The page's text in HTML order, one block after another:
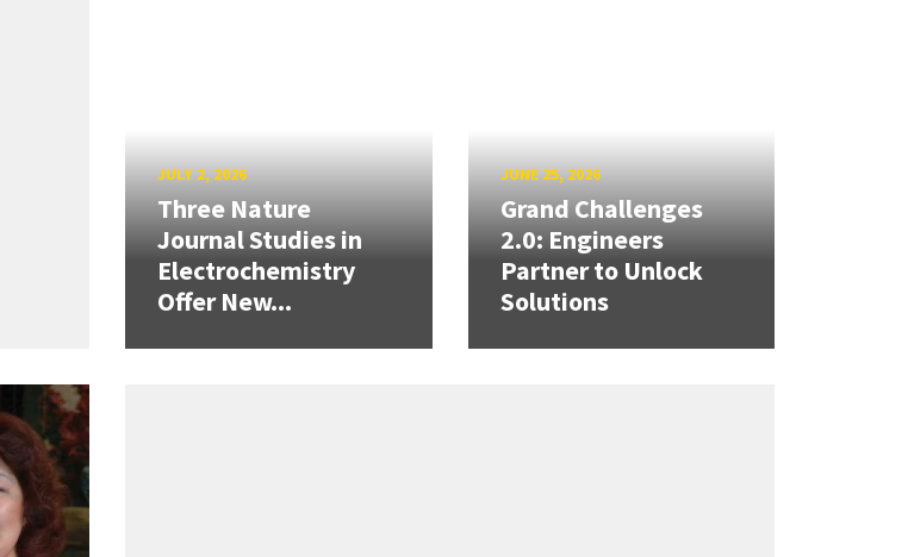
JULY 2, 2026
Three Nature
Journal Studies in
Electrochemistry
Offer New...
JUNE 25, 2026
Grand Challenges
2.0: Engineers
Partner to Unlock
Solutions